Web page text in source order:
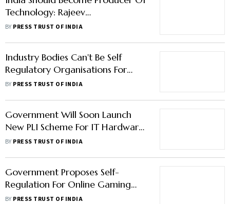
Technology: Rajeev
Chandrasekhar
BY PRESS TRUST OF INDIA
Industry Bodies Can't Be Self
Regulatory Organisations For
Online Gaming: Rajeev
BY PRESS TRUST OF INDIA
Government Will Soon Launch
New PLI Scheme For IT Hardware:
IT Minister Rajeev Chandrasekhar
BY PRESS TRUST OF INDIA
Government Proposes Self-
Regulation For Online Gaming
Companies, Gamers' Verification;
BY PRESS TRUST OF INDIA